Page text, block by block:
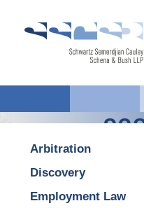
Arbitration
Discovery
Employment Law